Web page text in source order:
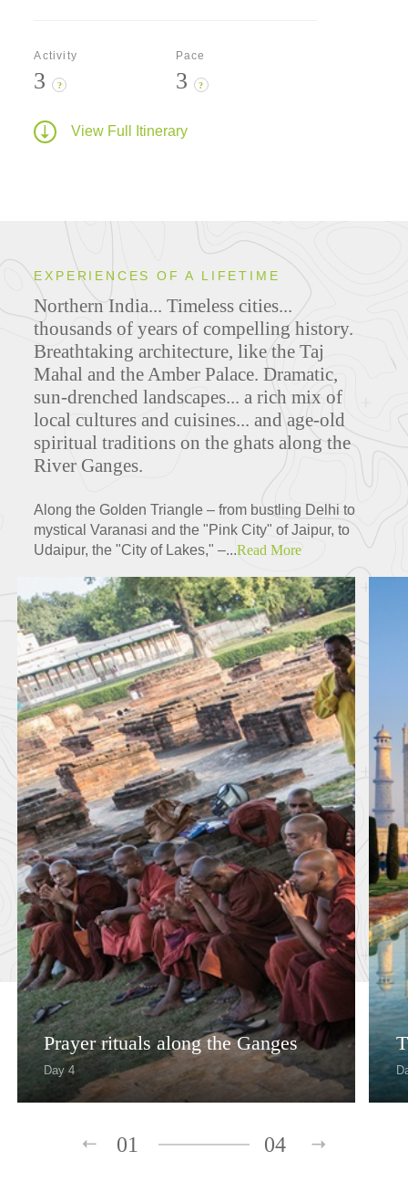
Activity
3 ?
Pace
3 ?
View Full Itinerary
EXPERIENCES OF A LIFETIME
Northern India... Timeless cities...
thousands of years of compelling history.
Breathtaking architecture, like the Taj
Mahal and the Amber Palace. Dramatic,
sun-drenched landscapes... a rich mix of
local cultures and cuisines... and age-old
spiritual traditions on the ghats along the
River Ganges.
Along the Golden Triangle – from bustling Delhi to
mystical Varanasi and the "Pink City" of Jaipur, to
Udaipur, the "City of Lakes," –...Read More
Prayer rituals along the Ganges
Day 4
01 04